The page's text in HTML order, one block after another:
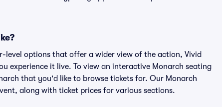
options that offer a wider view of the action, Vivid
experience it live. To view an interactive Monarch seating
that you'd like to browse tickets for. Our Monarch
along with ticket prices for various sections.